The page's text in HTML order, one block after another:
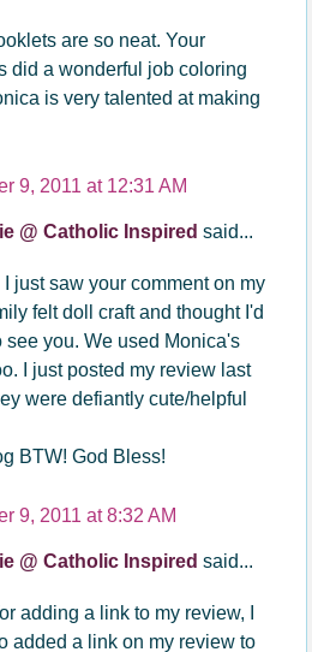
are so neat. Your
did a wonderful job coloring
is very talented at making
9, 2011 at 12:31 AM
@ Catholic Inspiredsaid...
I just saw your comment on my
felt doll craft and thought I'd
see you. We used Monica's
I just posted my review last
were defiantly cute/helpful
BTW! God Bless!
9, 2011 at 8:32 AM
@ Catholic Inspiredsaid...
adding a link to my review, I
added a link on my review to